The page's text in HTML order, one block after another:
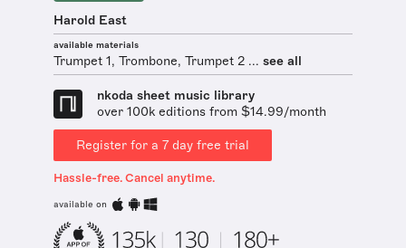
Harold East
available materials
Trumpet 1, Trombone, Trumpet 2 ... see all
nkoda sheet music library
over 100k editions from $14.99/month
Register for a 7 day free trial
Hassle-free. Cancel anytime.
available on